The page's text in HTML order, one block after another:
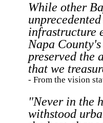
While other
infrastructure
Napa
preserved the
that we
- From the vision
"Never in the
withstood